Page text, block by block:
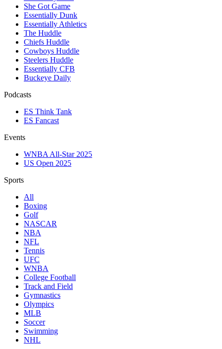
She Got Game
Essentially Dunk
Essentially Athletics
The Huddle
Chiefs Huddle
Cowboys Huddle
Steelers Huddle
Essentially CFB
Buckeye Daily
Podcasts
ES Think Tank
ES Fancast
Events
WNBA All-Star 2025
US Open 2025
Sports
All
Boxing
Golf
NASCAR
NBA
NFL
Tennis
UFC
WNBA
College Football
Track and Field
Gymnastics
Olympics
MLB
Soccer
Swimming
NHL